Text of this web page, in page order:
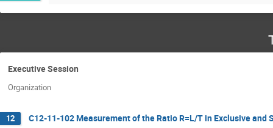
Executive Session
Organization
12 C12-11-102 Measurement of the Ratio R=L/T in Exclusive